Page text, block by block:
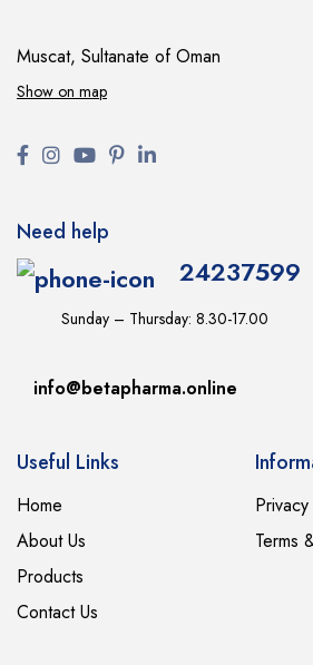
Muscat, Sultanate of Oman
Show on map
Need help
24237599
Sunday – Thursday: 8.30-17.00
info@betapharma.online
Useful Links
Home
About Us
Products
Contact Us
Terms